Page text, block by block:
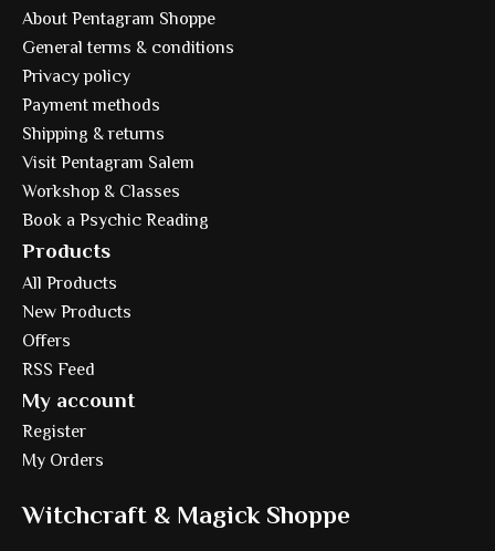
About Pentagram Shoppe
General terms & conditions
Privacy policy
Payment methods
Shipping & returns
Visit Pentagram Salem
Workshop & Classes
Book a Psychic Reading
Products
All Products
New Products
Offers
RSS Feed
My account
Register
My Orders
Witchcraft & Magick Shoppe